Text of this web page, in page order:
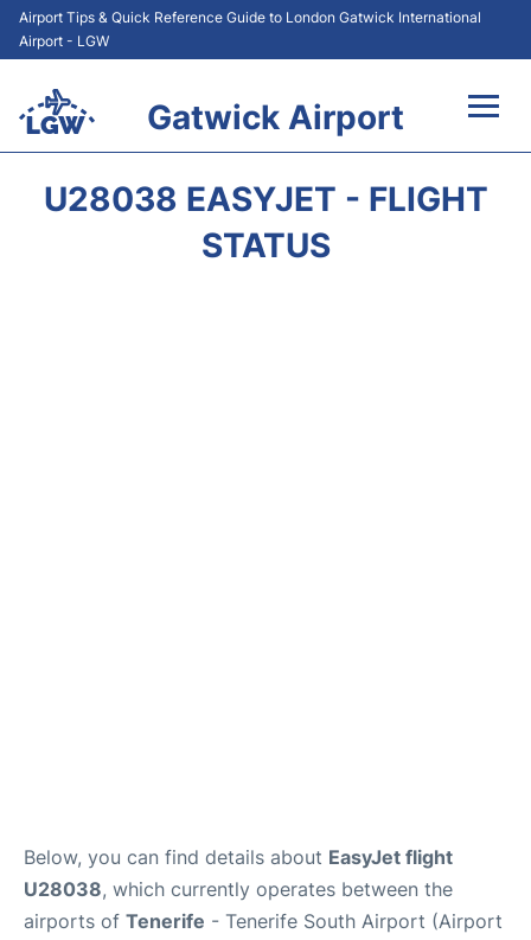
Airport Tips & Quick Reference Guide to London Gatwick International
Airport - LGW
Gatwick Airport
U28038 EASYJET - FLIGHT
STATUS
Below, you can find details about EasyJet flight
U28038, which currently operates between the
airports of Tenerife - Tenerife South Airport (Airport